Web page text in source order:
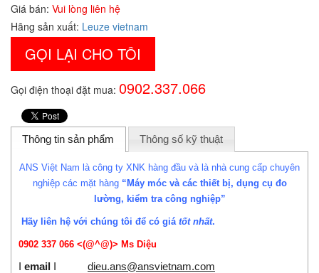
Giá bán: Vui lòng liên hệ
Hãng sản xuất: Leuze vietnam
GỌI LẠI CHO TÔI
Gọi điện thoại đặt mua: 0902.337.066
Thông tin sản phẩm Thông số kỹ thuật
ANS Việt Nam là công ty XNK hàng đầu và là nhà cung cấp chuyên
nghiệp các mặt hàng “Máy móc và các thiết bị, dụng cụ đo
lường, kiểm tra công nghiệp”
Hãy liên hệ với chúng tôi để có giá tốt nhất.
0902 337 066 <(@^@)> Ms Diệu
I email I dieu.ans@ansvietnam.com